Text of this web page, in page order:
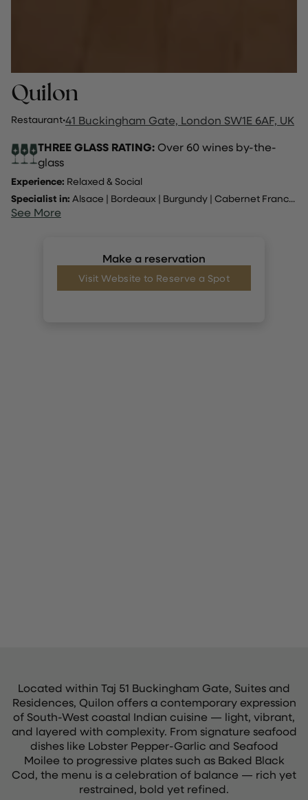
Quilon
Restaurant·41 Buckingham Gate, London SW1E 6AF, UK
THREE GLASS RATING:Over 60 wines by-the-
glass
Experience: Relaxed & Social
Specialist in: Alsace | Bordeaux | Burgundy | Cabernet Franc...
See More
Make a reservation
Visit Website to Reserve a Spot
Located within Taj 51 Buckingham Gate, Suites and
Residences, Quilon offers a contemporary expression
of South-West coastal Indian cuisine — light, vibrant,
and layered with complexity. From signature seafood
dishes like Lobster Pepper-Garlic and Seafood
Moilee to progressive plates such as Baked Black
Cod, the menu is a celebration of balance — rich yet
restrained, bold yet refined.